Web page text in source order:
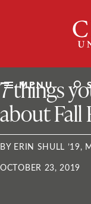
MENU
ClarkU
7 things
about Fall
BY ERIN SHULL ’19,
OCTOBER 23, 2019